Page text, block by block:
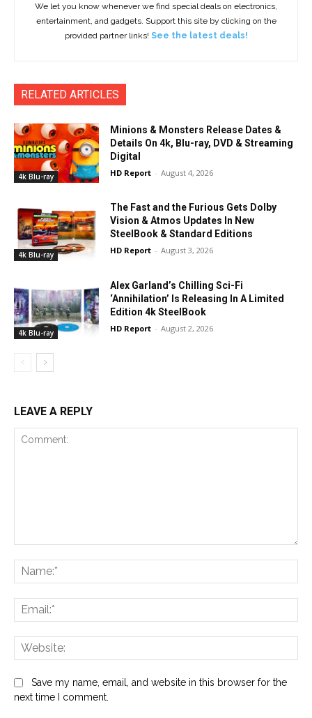
We let you know whenever we find special deals on electronics,
entertainment, and gadgets. Support this site by clicking on the
provided partner links! See the latest deals!
RELATED ARTICLES
4k Blu-ray
Minions & Monsters Release Dates &
Details On 4k, Blu-ray, DVD & Streaming
Digital
HD Report - August 4, 2026
4k Blu-ray
The Fast and the Furious Gets Dolby
Vision & Atmos Updates In New
SteelBook & Standard Editions
HD Report - August 3, 2026
4k Blu-ray
Alex Garland’s Chilling Sci-Fi
‘Annihilation’ Is Releasing In A Limited
Edition 4k SteelBook
HD Report - August 2, 2026
LEAVE A REPLY
Save my name, email, and website in this browser for the
next time I comment.